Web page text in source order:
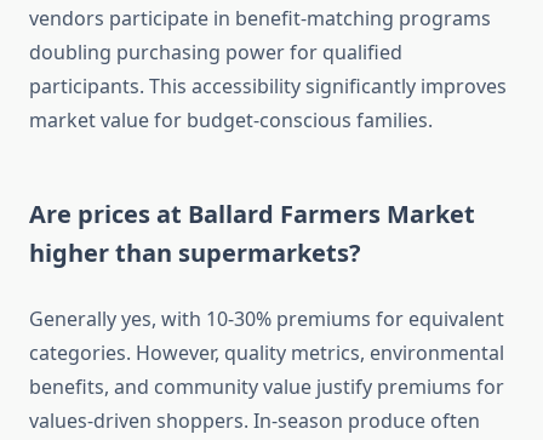
vendors participate in benefit-matching programs
doubling purchasing power for qualified
participants. This accessibility significantly improves
market value for budget-conscious families.
Are prices at Ballard Farmers Market
higher than supermarkets?
Generally yes, with 10-30% premiums for equivalent
categories. However, quality metrics, environmental
benefits, and community value justify premiums for
values-driven shoppers. In-season produce often